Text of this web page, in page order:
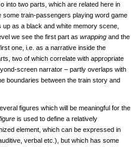
into two parts, which are related here in
train-passengers playing word game
as a black and white memory scene,
we see the first part as wrapping and the
one, i.e. as a narrative inside the
two of which correlate with appropriate
screen narrator – partly overlaps with
boundaries between the train story and
figures which will be meaningful for the
is used to define a relatively
element, which can be expressed in
verbal etc.), but which has some